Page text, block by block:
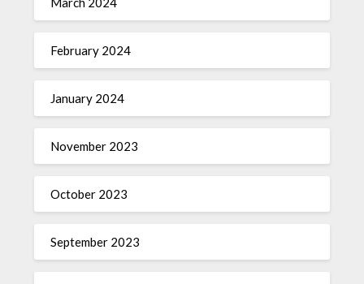
February 2024
January 2024
November 2023
October 2023
September 2023